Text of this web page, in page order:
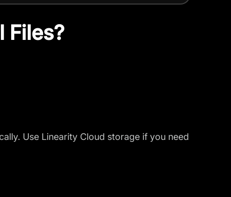
Files?
Use Linearity Cloud storage if you need